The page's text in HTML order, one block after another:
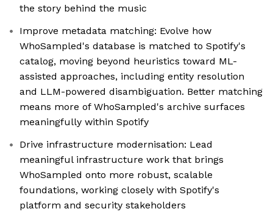
the story behind the music
Improve metadata matching: Evolve how
WhoSampled's database is matched to Spotify's
catalog, moving beyond heuristics toward ML-
assisted approaches, including entity resolution
and LLM-powered disambiguation. Better matching
means more of WhoSampled's archive surfaces
meaningfully within Spotify
Drive infrastructure modernisation: Lead
meaningful infrastructure work that brings
WhoSampled onto more robust, scalable
foundations, working closely with Spotify's
platform and security stakeholders